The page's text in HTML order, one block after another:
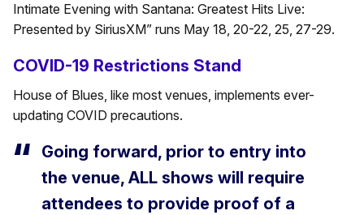
Intimate Evening with Santana: Greatest Hits Live:
Presented by SiriusXM” runs May 18, 20-22, 25, 27-29.
COVID-19 Restrictions Stand
House of Blues, like most venues, implements ever-
updating COVID precautions.
Going forward, prior to entry into
the venue, ALL shows will require
attendees to provide proof of a